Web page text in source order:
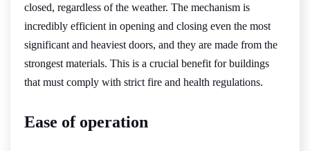
closed, regardless of the weather. The mechanism is
incredibly efficient in opening and closing even the most
significant and heaviest doors, and they are made from the
strongest materials. This is a crucial benefit for buildings
that must comply with strict fire and health regulations.
Ease of operation